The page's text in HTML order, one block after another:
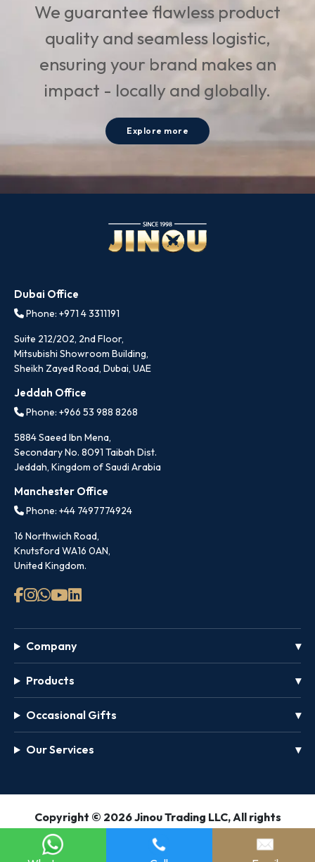
We guarantee flawless product
quality and seamless logistic,
ensuring your brand makes an
impact - locally and globally.
Explore more
Dubai Office
Phone: +971 4 3311191
Suite 212/202, 2nd Floor,
Mitsubishi Showroom Building,
Sheikh Zayed Road, Dubai, UAE
Jeddah Office
Phone: +966 53 988 8268
5884 Saeed Ibn Mena,
Secondary No. 8091 Taibah Dist.
Jeddah, Kingdom of Saudi Arabia
Manchester Office
Phone: +44 7497774924
16 Northwich Road,
Knutsford WA16 0AN,
United Kingdom.
Company
Products
Occasional Gifts
Our Services
Copyright © 2026 Jinou Trading LLC, All rights
reserved.
FREE
PASS